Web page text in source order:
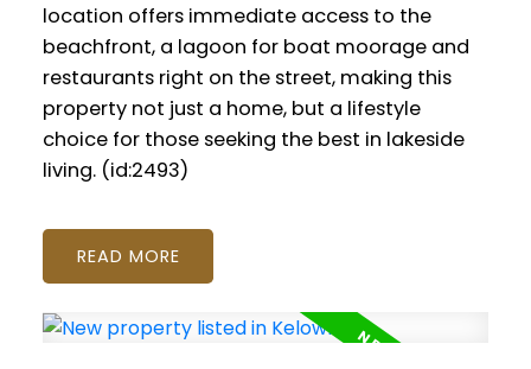
location offers immediate access to the
beachfront, a lagoon for boat moorage and
restaurants right on the street, making this
property not just a home, but a lifestyle
choice for those seeking the best in lakeside
living. (id:2493)
READ